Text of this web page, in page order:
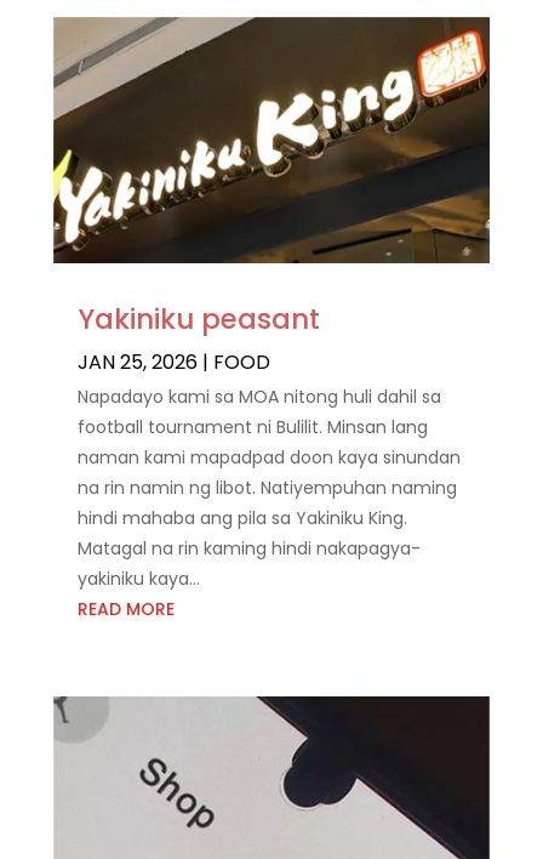
Yakiniku peasant
JAN 25, 2026| FOOD
Napadayo kami sa MOA nitong huli dahil sa
football tournament ni Bulilit. Minsan lang
naman kami mapadpad doon kaya sinundan
na rin namin ng libot. Natiyempuhan naming
hindi mahaba ang pila sa Yakiniku King.
Matagal na rin kaming hindi nakapagya-
yakiniku kaya...
READ MORE